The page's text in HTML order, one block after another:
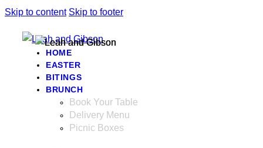
Skip to content Skip to footer
HOME
EASTER
BITINGS
BRUNCH
Book Your Table
Delivery Menu
Picnic Boxes